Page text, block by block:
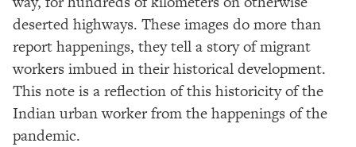
deserted highways. These images do more than
report happenings, they tell a story of migrant
workers imbued in their historical development.
This note is a reflection of this historicity of the
Indian urban worker from the happenings of the
pandemic.